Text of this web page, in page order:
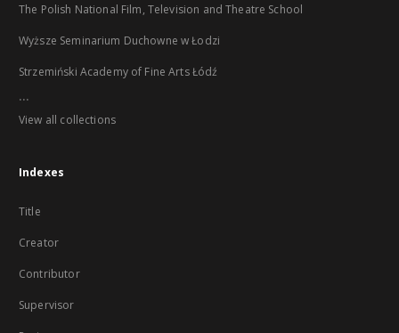
The Polish National Film, Television and Theatre School
Wyższe Seminarium Duchowne w Łodzi
Strzemiński Academy of Fine Arts Łódź
...
View all collections
Indexes
Title
Creator
Contributor
Supervisor